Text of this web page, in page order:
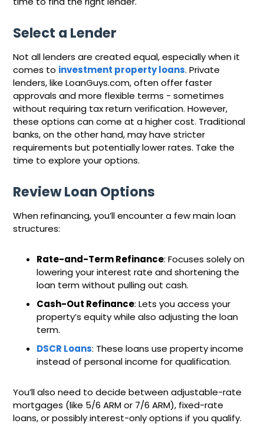
Select a Lender
Not all lenders are created equal, especially when it
comes to investment property loans. Private
lenders, like LoanGuys.com, often offer faster
approvals and more flexible terms - sometimes
without requiring tax return verification. However,
these options can come at a higher cost. Traditional
banks, on the other hand, may have stricter
requirements but potentially lower rates. Take the
time to explore your options.
Review Loan Options
When refinancing, you’ll encounter a few main loan
structures:
Rate-and-Term Refinance: Focuses solely on
lowering your interest rate and shortening the
loan term without pulling out cash.
Cash-Out Refinance: Lets you access your
property’s equity while also adjusting the loan
term.
DSCR Loans: These loans use property income
instead of personal income for qualification.
You’ll also need to decide between adjustable-rate
mortgages (like 5/6 ARM or 7/6 ARM), fixed-rate
loans, or possibly interest-only options if you qualify.